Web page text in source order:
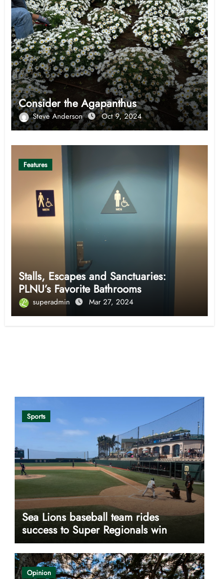
Consider the Agapanthus
Steve Anderson Oct 9, 2024
Features
Stalls, Escapes and Sanctuaries:
PLNU’s Favorite Bathrooms
superadmin Mar 27, 2024
Sports
Sea Lions baseball team rides
success to Super Regionals win
Opinion